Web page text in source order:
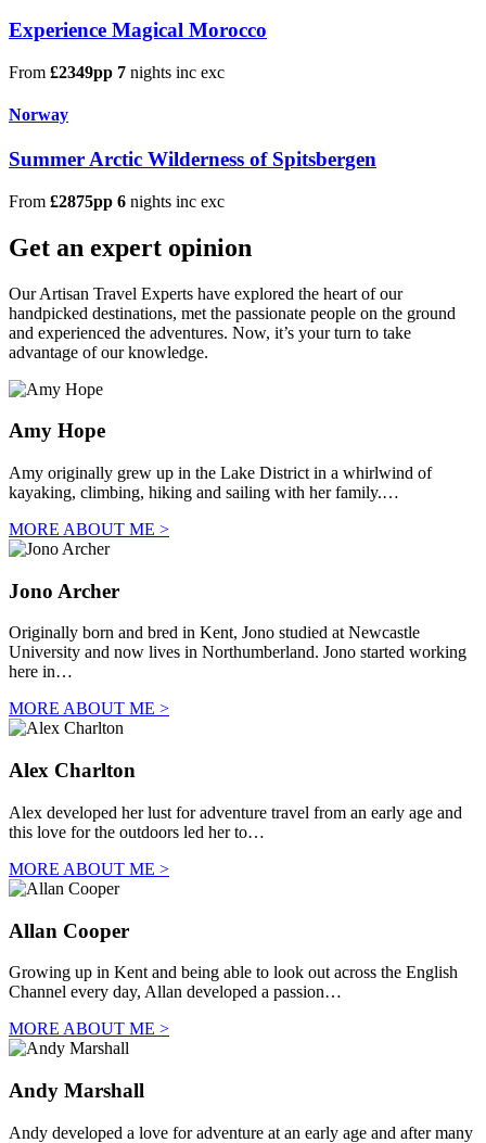
Experience Magical Morocco
From £2349pp 7 nights inc exc
Norway
Summer Arctic Wilderness of Spitsbergen
From £2875pp 6 nights inc exc
Get an expert opinion
Our Artisan Travel Experts have explored the heart of our
handpicked destinations, met the passionate people on the ground
and experienced the adventures. Now, it’s your turn to take
advantage of our knowledge.
Amy Hope
Amy originally grew up in the Lake District in a whirlwind of
kayaking, climbing, hiking and sailing with her family.…
MORE ABOUT ME >
Jono Archer
Originally born and bred in Kent, Jono studied at Newcastle
University and now lives in Northumberland. Jono started working
here in…
MORE ABOUT ME >
Alex Charlton
Alex developed her lust for adventure travel from an early age and
this love for the outdoors led her to…
MORE ABOUT ME >
Allan Cooper
Growing up in Kent and being able to look out across the English
Channel every day, Allan developed a passion…
MORE ABOUT ME >
Andy Marshall
Andy developed a love for adventure at an early age and after many